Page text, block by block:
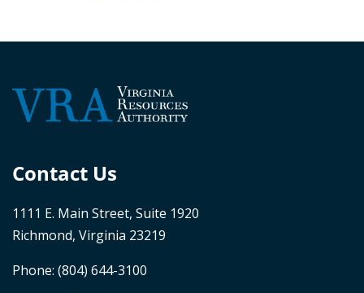
Contact Us
1111 E. Main Street, Suite 1920
Richmond, Virginia 23219
Phone: (804) 644-3100